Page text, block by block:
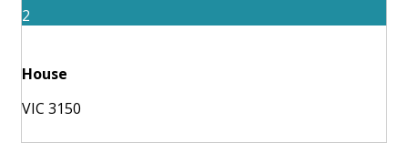
2
House
VIC 3150